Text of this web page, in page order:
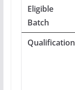
Eligible
Batch
Qualification